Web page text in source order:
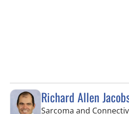
Richard Allen
Sarcoma and